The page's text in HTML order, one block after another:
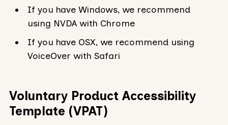
If you have Windows, we recommend
using NVDA with Chrome
If you have OSX, we recommend using
VoiceOver with Safari
Voluntary Product Accessibility
Template (VPAT)